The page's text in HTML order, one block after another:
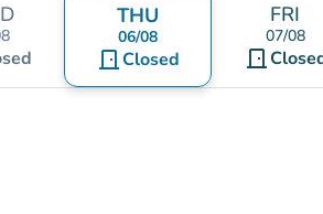
THU
06/08
door_front Closed
FRI
07/08
door_front